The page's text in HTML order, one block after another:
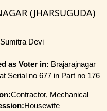
(JHARSUGUDA)
Sumitra Devi
as Voter in: Brajarajnagar
Serial no 677 in Part no 176
Contractor, Mechanical
Housewife